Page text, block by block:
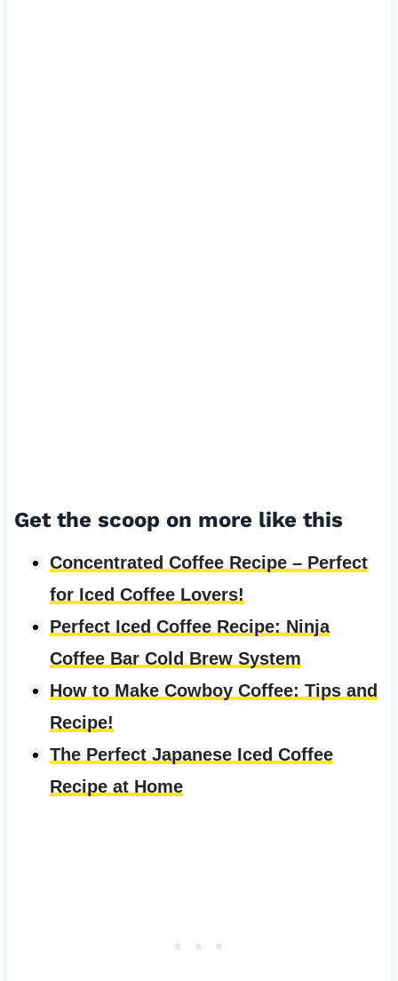
Get the scoop on more like this
Concentrated Coffee Recipe – Perfect
for Iced Coffee Lovers!
Perfect Iced Coffee Recipe: Ninja
Coffee Bar Cold Brew System
How to Make Cowboy Coffee: Tips and
Recipe!
The Perfect Japanese Iced Coffee
Recipe at Home